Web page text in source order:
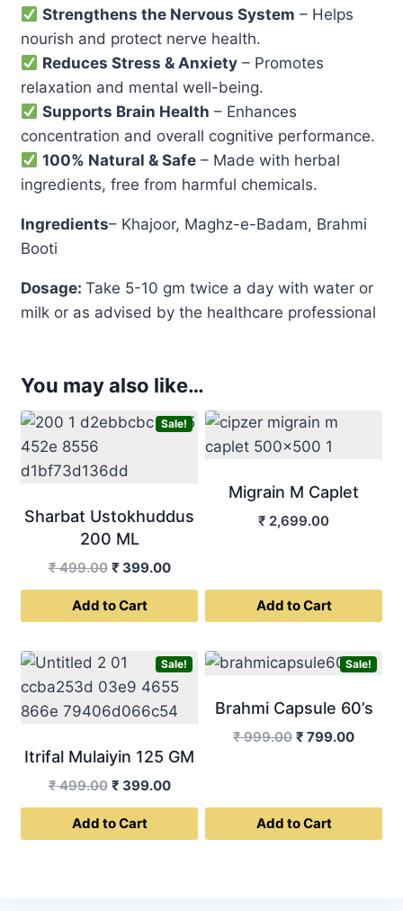
Strengthens the Nervous System – Helps
nourish and protect nerve health.
Reduces Stress & Anxiety – Promotes
relaxation and mental well-being.
Supports Brain Health – Enhances
concentration and overall cognitive performance.
100% Natural & Safe – Made with herbal
ingredients, free from harmful chemicals.
Ingredients– Khajoor, Maghz-e-Badam, Brahmi
Booti
Dosage: Take 5-10 gm twice a day with water or
milk or as advised by the healthcare professional
You may also like…
Sale!
Sharbat Ustokhuddus
200 ML
₹499.00 Original
price
was:
₹ 399.00Current
price
Add to Cart
Migrain M Caplet
₹ 2,699.00
Add to Cart
Sale!
Itrifal Mulaiyin 125 GM
₹499.00 Original
price
was:
₹ 399.00Current
price
Add to Cart
Sale!
Brahmi Capsule 60’s
₹999.00 Original
₹ 799.00Current
Add to Cart